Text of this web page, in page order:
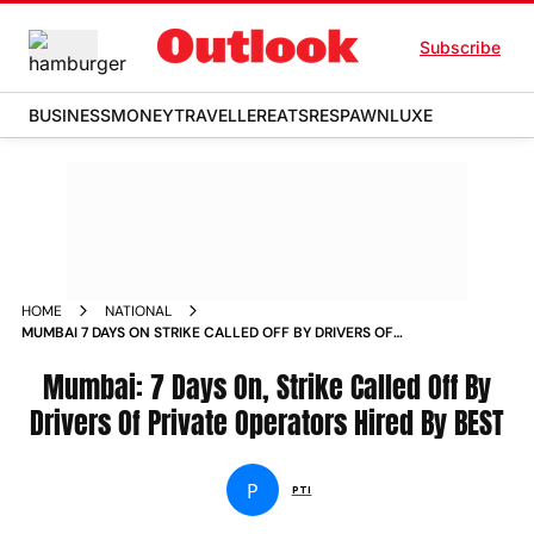
Subscribe
BUSINESSMONEYTRAVELLEREATSRESPAWNLUXE
HOME
NATIONAL
MUMBAI 7 DAYS ON STRIKE CALLED OFF BY DRIVERS OF
Mumbai: 7 Days On, Strike Called Off By
Drivers Of Private Operators Hired By BEST
P PTI